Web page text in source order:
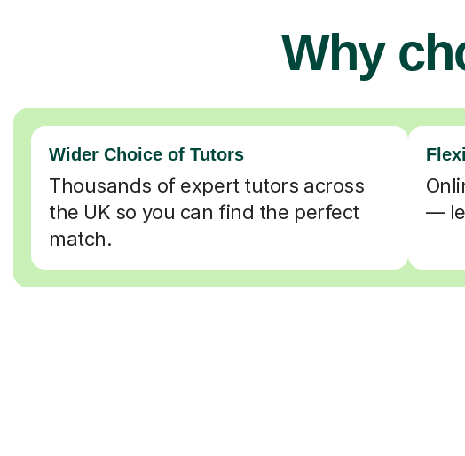
Why
Wider Choice of Tutors
Thousands of expert tutors across
the UK so you can find the perfect
match.
—